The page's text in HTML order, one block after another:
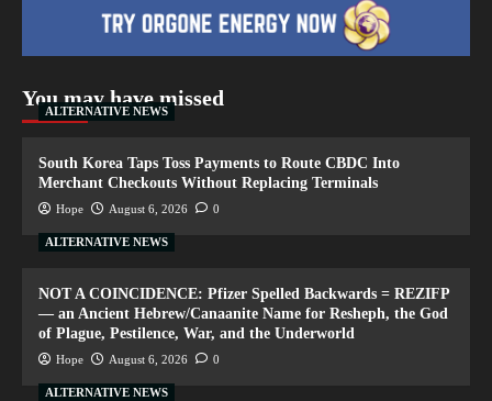
You may have missed
ALTERNATIVE NEWS
South Korea Taps Toss Payments to Route CBDC Into
Merchant Checkouts Without Replacing Terminals
Hope August 6, 2026 0
ALTERNATIVE NEWS
NOT A COINCIDENCE: Pfizer Spelled Backwards = REZIFP
— an Ancient Hebrew/Canaanite Name for Resheph, the God
of Plague, Pestilence, War, and the Underworld
Hope August 6, 2026 0
ALTERNATIVE NEWS